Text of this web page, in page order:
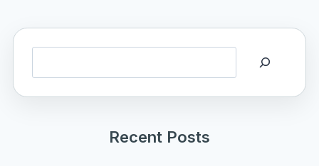
Recent Posts